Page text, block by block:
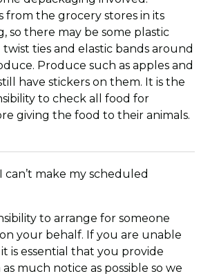
from the grocery stores in its
so there may be some plastic
ties and elastic bands around
Produce such as apples and
have stickers on them. It is the
to check all food for
giving the food to their animals.
can’t make my scheduled
to arrange for someone
your behalf. If you are unable
is essential that you provide
much notice as possible so we